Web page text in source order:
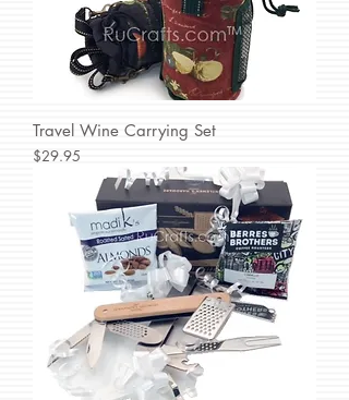
Travel Wine Carrying Set
Price
$29.95